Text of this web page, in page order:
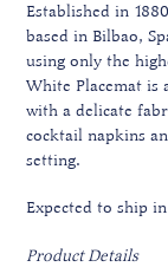
Established in
based in Bilbao,
using only the
White Placemat is
with a delicate
cocktail napkins
setting.
Expected to ship
Product Details